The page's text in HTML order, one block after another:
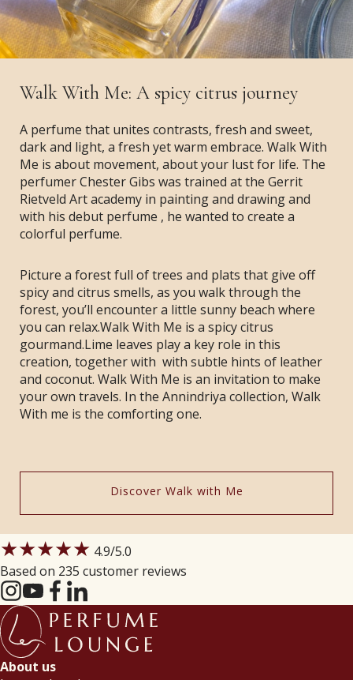
Walk With Me: A spicy citrus journey
A perfume that unites contrasts, fresh and sweet,
dark and light, a fresh yet warm embrace. Walk With
Me is about movement, about your lust for life. The
perfumer Chester Gibs was trained at the Gerrit
Rietveld Art academy in painting and drawing and
with his debut perfume , he wanted to create a
colorful perfume.
Picture a forest full of trees and plats that give off
spicy and citrus smells, as you walk through the
forest, you’ll encounter a little sunny beach where
you can relax.Walk With Me is a spicy citrus
gourmand.Lime leaves play a key role in this
creation, together with with subtle hints of leather
and coconut. Walk With Me is an invitation to make
your own travels. In the Annindriya collection, Walk
With me is the comforting one.
Discover Walk with Me
★★★★★ 4.9/5.0
Based on 235 customer reviews
About us